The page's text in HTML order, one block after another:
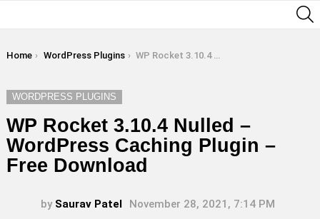
You are here:
Home WordPress Plugins WP Rocket 3.10.4 Nulled – WordPress Caching Plugin – Free Download
WORDPRESS PLUGINS
WP Rocket 3.10.4 Nulled –
WordPress Caching Plugin –
Free Download
by Saurav Patel November 28, 2021, 7:14 PM